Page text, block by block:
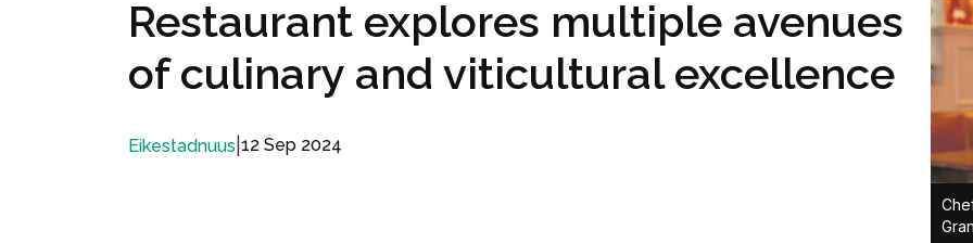
Restaurant explores multiple avenues
of culinary and viticultural excellence
Eikestadnuus 12 Sep 2024